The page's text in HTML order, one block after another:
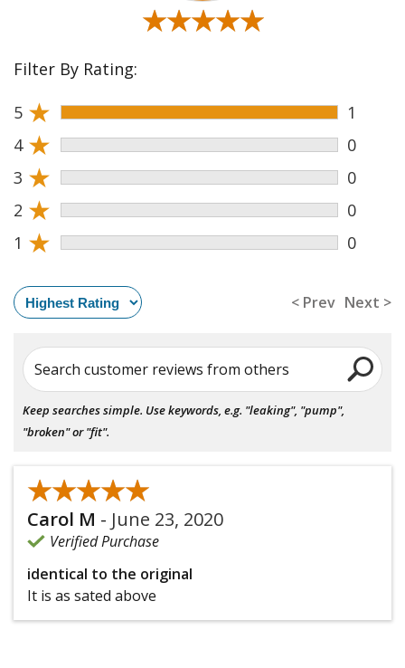
★★★★★
★★★★★
Filter By Rating:
5 ★
1
4 ★
0
3 ★
0
2 ★
0
1 ★ 0
< Prev Next >
Search customer reviews from others
Keep searches simple. Use keywords, e.g. "leaking", "pump",
"broken" or "fit".
★★★★★
★★★★★
Carol M - June 23, 2020
Verified Purchase
identical to the original
It is as sated above